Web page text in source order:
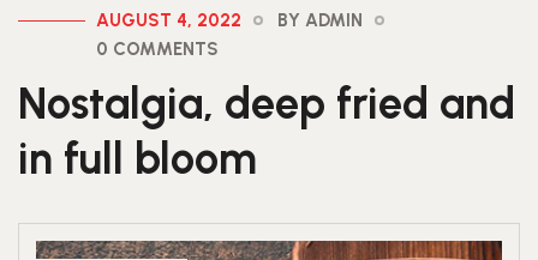
AUGUST 4, 2022
BY ADMIN
0 COMMENTS
Nostalgia, deep fried and
in full bloom